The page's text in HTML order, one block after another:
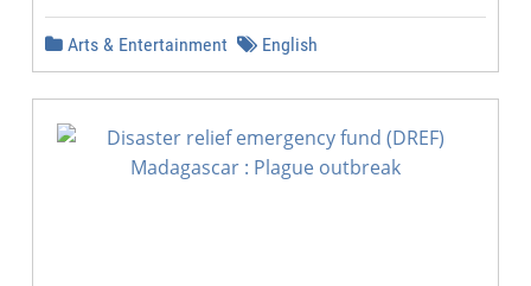
Arts & Entertainment English